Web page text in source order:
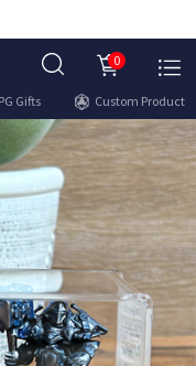
0
Gifts Custom Product